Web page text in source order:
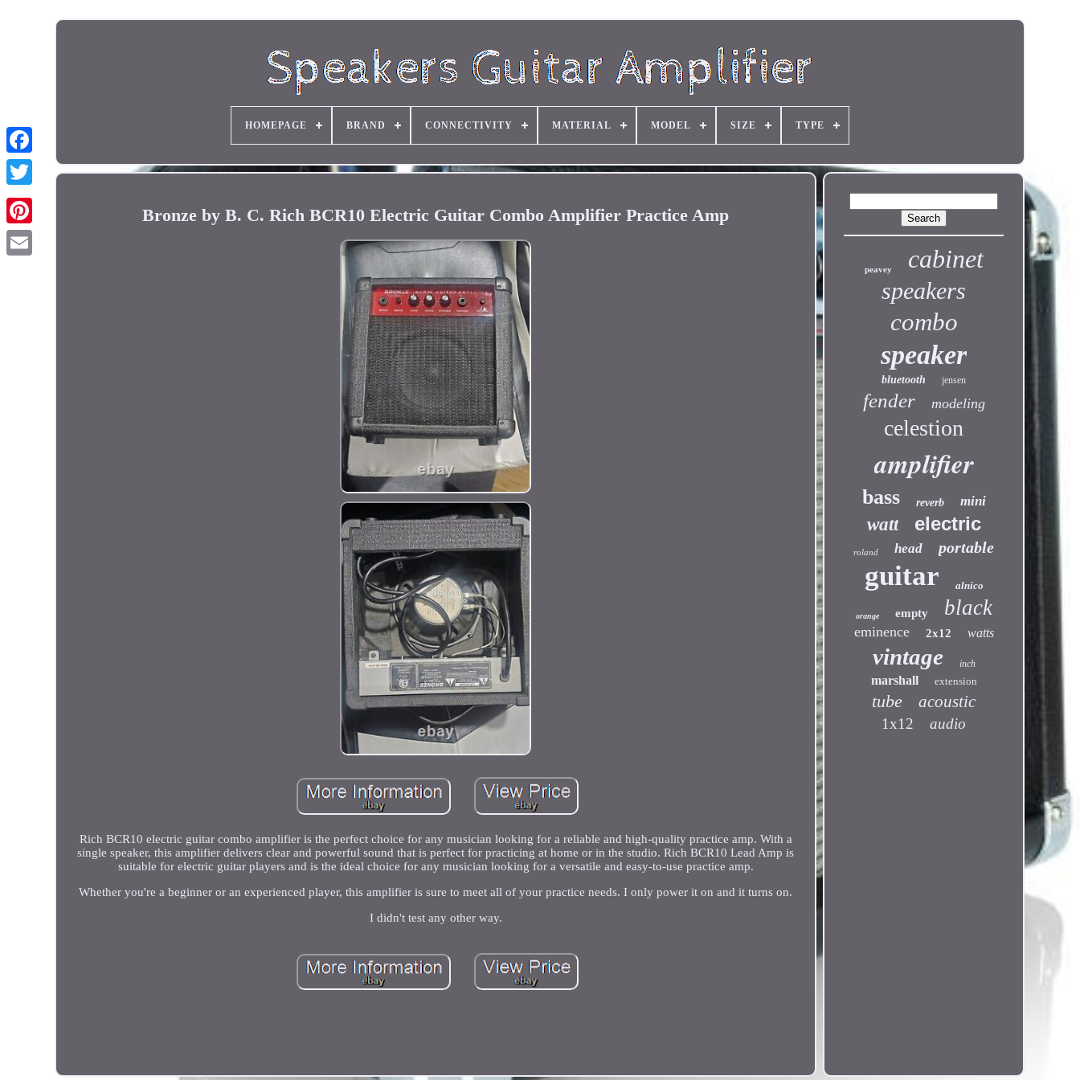
HOMEPAGE BRAND CONNECTIVITY MATERIAL MODEL SIZE TYPE
Bronze by B. C. Rich BCR10 Electric Guitar Combo Amplifier Practice Amp
Rich BCR10 electric guitar combo amplifier is the perfect choice for any musician looking for a reliable and high-quality practice amp. With a
single speaker, this amplifier delivers clear and powerful sound that is perfect for practicing at home or in the studio. Rich BCR10 Lead Amp is
suitable for electric guitar players and is the ideal choice for any musician looking for a versatile and easy-to-use practice amp.
Whether you're a beginner or an experienced player, this amplifier is sure to meet all of your practice needs. I only power it on and it turns on.
I didn't test any other way.
peavey cabinet
speakers
combo
speaker
bluetooth jensen
fender modeling
celestion
amplifier
bass reverb mini
watt electric
roland head portable
guitar alnico
orange empty black
eminence 2x12 watts
vintage inch
marshall extension
tube acoustic
1x12 audio